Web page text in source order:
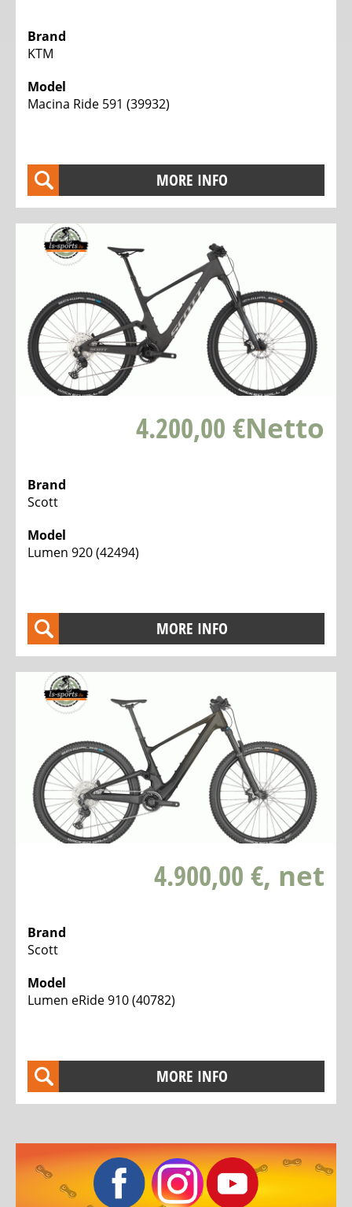
Brand
KTM
Model
Macina Ride 591 (39932)
MORE INFO
4.200,00 €Netto
Brand
Scott
Model
Lumen 920 (42494)
MORE INFO
4.900,00 €, net
Brand
Scott
Model
Lumen eRide 910 (40782)
MORE INFO